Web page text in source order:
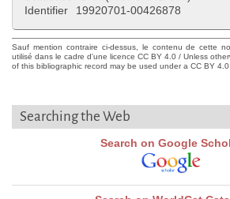
Identifier
19920701-00426878
Sauf mention contraire ci-dessus, le contenu de cette
utilisé dans le cadre d'une licence CC BY 4.0 / Unless
of this bibliographic record may be used under a CC BY 4.0
Searching the Web
Search on Google